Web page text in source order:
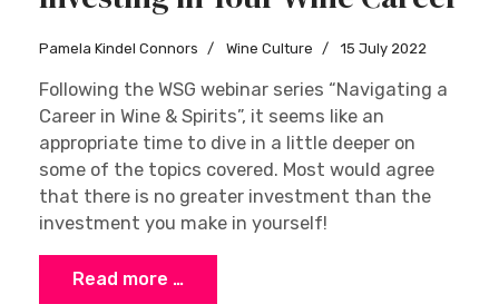
Pamela Kindel Connors Wine Culture 15 July 2022
Following the WSG webinar series “Navigating a
Career in Wine & Spirits”, it seems like an
appropriate time to dive in a little deeper on
some of the topics covered. Most would agree
that there is no greater investment than the
investment you make in yourself!
Read more …